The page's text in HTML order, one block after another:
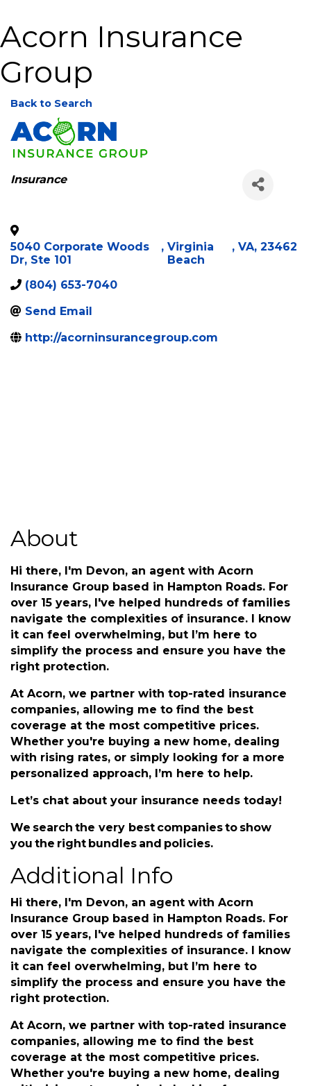
Acorn Insurance
Group
Back to Search
Categories
Insurance
Dr, Ste 101
Beach
About
Hi there, I'm Devon, an agent with Acorn
Insurance Group based in Hampton Roads. For
navigate the complexities of insurance. I know
it can feel overwhelming, but I’m here to
simplify the process and ensure you have the
right protection.
At Acorn, we partner with top-rated insurance
coverage at the most competitive prices.
Whether you're buying a new home, dealing
with rising rates, or simply looking for a more
personalized approach, I’m here to help.
Let’s chat about your insurance needs today!
We search the very best companies to show
you the right bundles and policies.
Additional Info
Hi there, I'm Devon, an agent with Acorn
Insurance Group based in Hampton Roads. For
navigate the complexities of insurance. I know
it can feel overwhelming, but I’m here to
simplify the process and ensure you have the
right protection.